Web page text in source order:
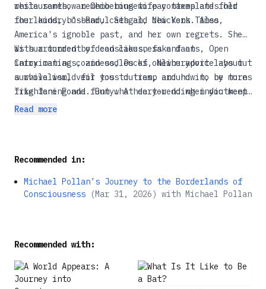
while somehow remembering to pay taxes and fold
the laundry."--Parul Sehgal, New York Times
restaurants, an Ohio housewife contemplates her
four kids, husband, cats and chickens. Also,
America's ignoble past, and her own regrets. She
is surrounded by dead lakes, fake facts, Open
Carry maniacs, and oodles of online advice about
survivalism, veil toss duties, and how to be more
like Jane Fonda. But what do you do when you keep
stepping on your son's toy tractors, your life
are you allowed to start swearing?
With a torrent of consciousness and an
intoxicating coziness, Ducks, Newburyport lays out
a whole world for you to tramp around in, by turns
frightening and funny. A heart-rending indictment
of America's barbarity, and a lament for the way
Read more
Recommended in:
Michael Pollan’s Journey to the Borderlands of
Consciousness
(Mar 31, 2026) with Michael Pollan
Recommended with: